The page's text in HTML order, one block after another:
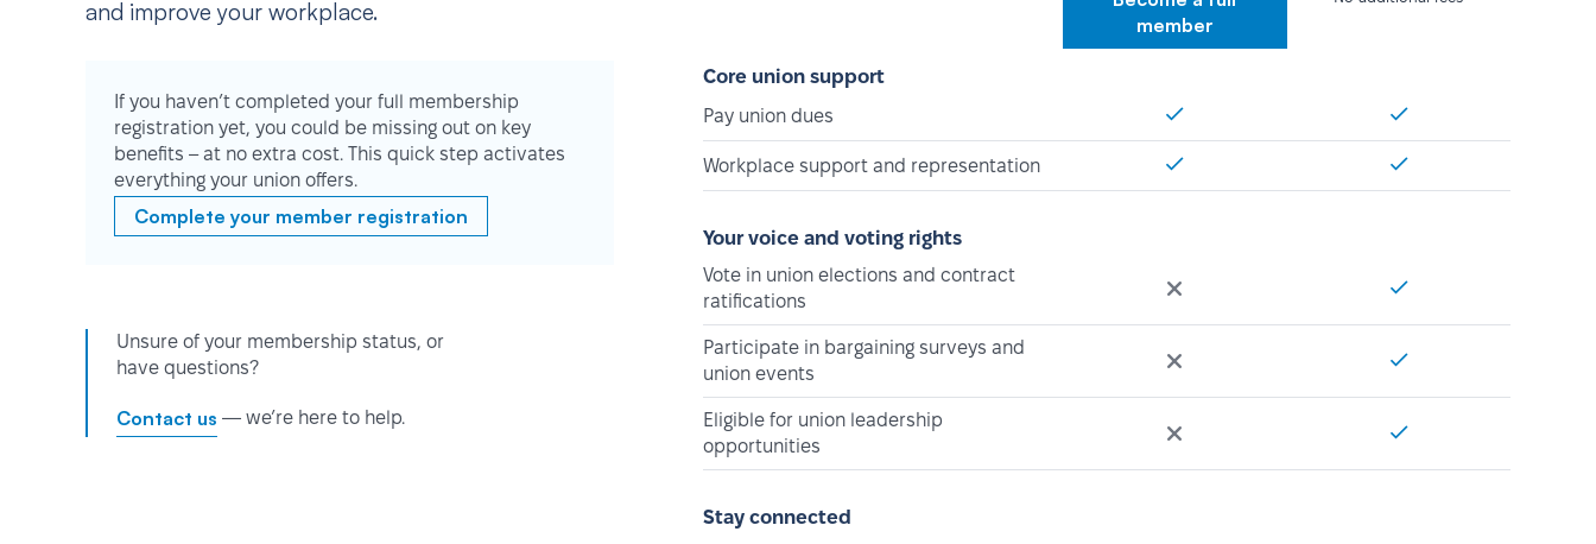
and improve your workplace.
If you haven’t completed your full membership
registration yet, you could be missing out on key
benefits – at no extra cost. This quick step activates
everything your union offers.
Complete your member registration
Unsure of your membership status, or
have questions?
Contact us — we’re here to help.
member
Core union support
Pay union dues
Workplace support and representation
Your voice and voting rights
Vote in union elections and contract
ratifications
Participate in bargaining surveys and
union events
Eligible for union leadership
opportunities
Stay connected